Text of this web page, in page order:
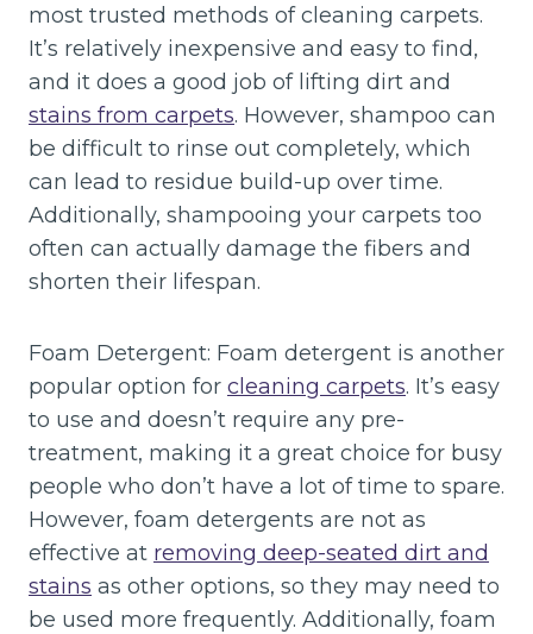
most trusted methods of cleaning carpets.
It’s relatively inexpensive and easy to find,
and it does a good job of lifting dirt and
stains from carpets. However, shampoo can
be difficult to rinse out completely, which
can lead to residue build-up over time.
Additionally, shampooing your carpets too
often can actually damage the fibers and
shorten their lifespan.
Foam Detergent: Foam detergent is another
popular option for cleaning carpets. It’s easy
to use and doesn’t require any pre-
treatment, making it a great choice for busy
people who don’t have a lot of time to spare.
However, foam detergents are not as
effective at removing deep-seated dirt and
stains as other options, so they may need to
be used more frequently. Additionally, foam